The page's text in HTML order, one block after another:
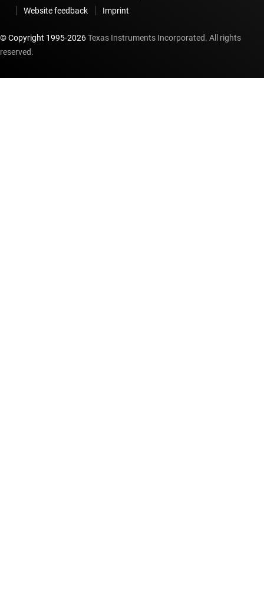
Website feedback
Imprint
© Copyright 1995-2026Texas Instruments Incorporated. All rights
reserved.